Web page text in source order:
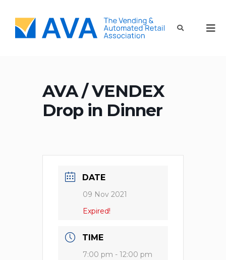
AVA / VENDEX
Drop in Dinner
DATE
09 Nov 2021
Expired!
TIME
7:00 pm - 12:00 pm